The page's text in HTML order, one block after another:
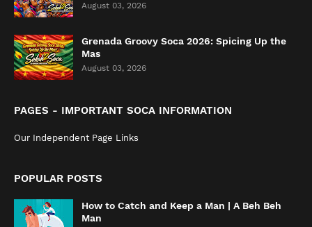
August 03, 2026
Grenada Groovy Soca 2026: Spicing Up the
Mas
August 03, 2026
PAGES - IMPORTANT SOCA INFORMATION
Our Independent Page Links
POPULAR POSTS
How to Catch and Keep a Man | A Beh Beh
Man